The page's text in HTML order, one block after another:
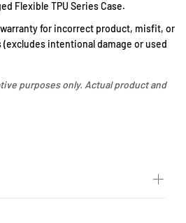
Flexible TPU Series Case.
for incorrect product, misfit, or
intentional damage or used
purposes only. Actual product and